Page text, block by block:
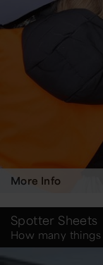
More Info
Spotter Sheets
How many